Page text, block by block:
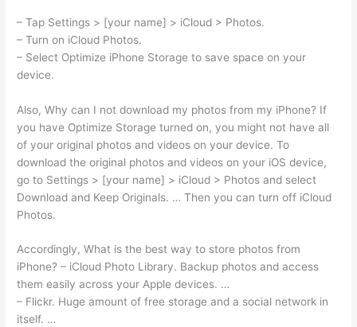
– Tap Settings > [your name] > iCloud > Photos.
– Turn on iCloud Photos.
– Select Optimize iPhone Storage to save space on your
device.
Also, Why can I not download my photos from my iPhone? If
you have Optimize Storage turned on, you might not have all
of your original photos and videos on your device. To
download the original photos and videos on your iOS device,
go to Settings > [your name] > iCloud > Photos and select
Download and Keep Originals. … Then you can turn off iCloud
Photos.
Accordingly, What is the best way to store photos from
iPhone? – iCloud Photo Library. Backup photos and access
them easily across your Apple devices. …
– Flickr. Huge amount of free storage and a social network in
itself. …